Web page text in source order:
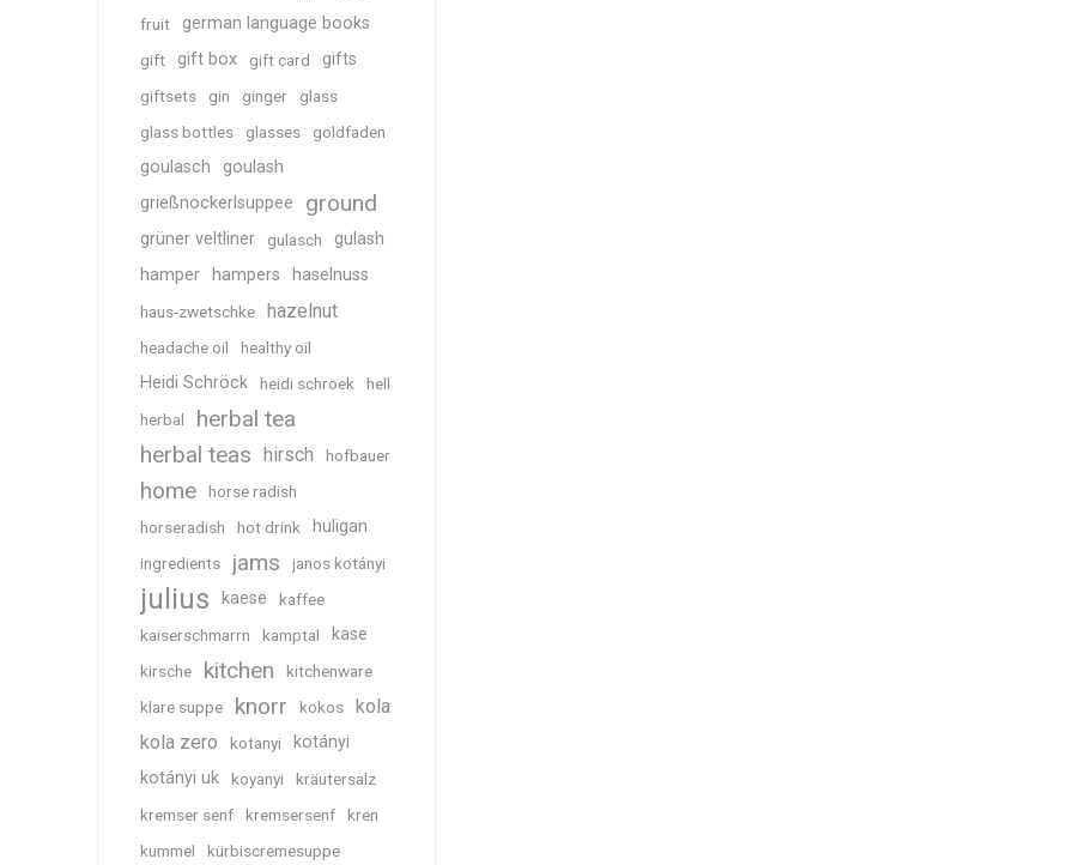
fruit german language books
gift gift box gift card gifts
giftsets gin ginger
glass
glass bottles
glasses goldfaden
goulasch
goulash
grießnockerlsuppee
ground
grüner veltliner gulasch
gulash
hamper
hampers haselnuss
haus-zwetschke hazelnut
headache oil healthy oil
Heidi Schröck heidi schroek
hell
herbal
herbal tea
herbal teas hirsch hofbauer
home
horse radish
horseradish
hot drink huligan
ingredients jams janos kotányi
julius kaese
kaffee
kaiserschmarrn
kamptal kase
kirsche kitchen
kitchenware
klare suppe
knorr kokos
kola
kola zero
kotanyi
kotányi
kotányi uk
koyanyi
kräutersalz
kremser senf
kremsersenf
kren
kummel
kürbiscremesuppe